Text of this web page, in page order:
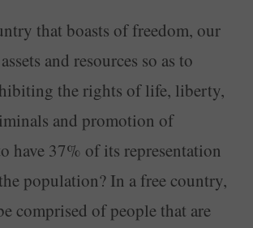
that boasts of freedom, our
and resources so as to
the rights of life, liberty,
and promotion of
have 37% of its representation
population? In a free country,
comprised of people that are